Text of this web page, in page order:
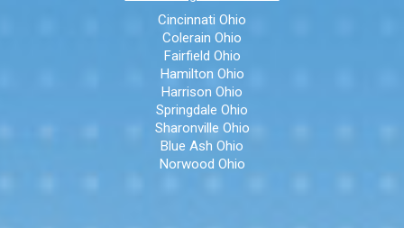
Cincinnati Ohio
Colerain Ohio
Fairfield Ohio
Hamilton Ohio
Harrison Ohio
Springdale Ohio
Sharonville Ohio
Blue Ash Ohio
Norwood Ohio